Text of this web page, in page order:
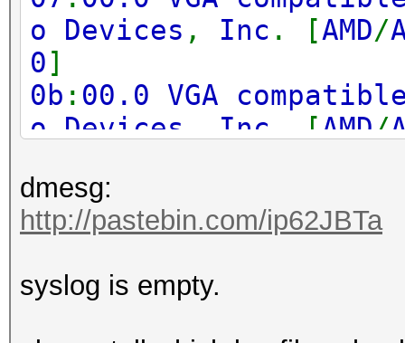
o Devices , Inc . [AMD/
0]
0b : 00.0 VGA
o Devices
Inc . [ AMD /
0f:00.0 VGA
o Devices,Inc. [AMD/
17:00.0 VGA
dmesg:
http://pastebin.com/ip62JBTa
syslog is empty.